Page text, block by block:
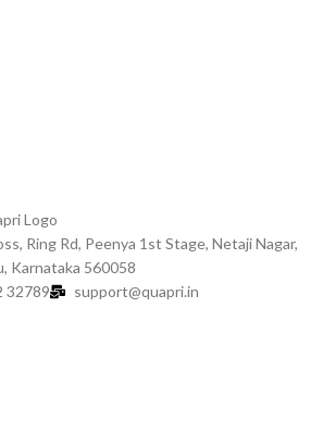
Ring Rd, Peenya 1st Stage, Netaji Nagar,
Karnataka 560058
32789
support@quapri.in